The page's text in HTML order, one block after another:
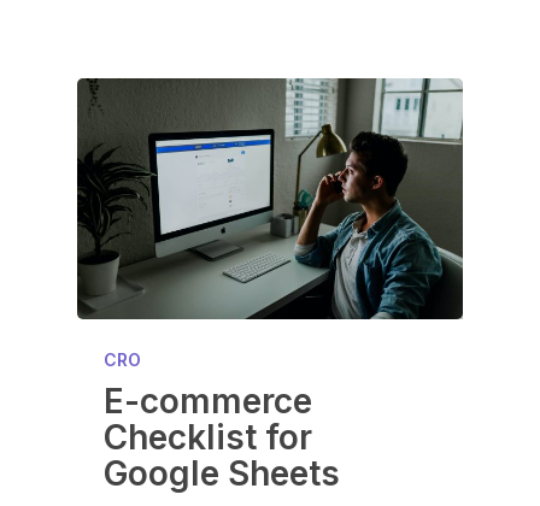
CRO
E-commerce
Checklist for
Google Sheets